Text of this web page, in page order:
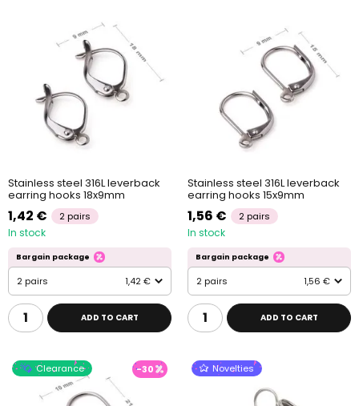
Stainless steel 316L leverback
earring hooks 18x9mm
1,42 € 2 pairs
In stock
Bargain package
2 pairs 1,42 €
ADD TO CART
Stainless steel 316L leverback
earring hooks 15x9mm
1,56 € 2 pairs
In stock
Bargain package
2 pairs 1,56 €
ADD TO CART
Clearance -30 Novelties